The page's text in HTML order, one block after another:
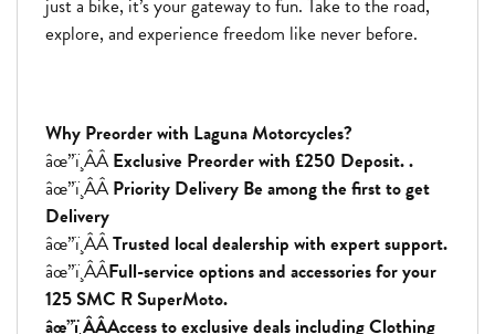
just a bike, it’s your gateway to fun. Take to the road,
explore, and experience freedom like never before.
Why Preorder with Laguna Motorcycles?
âœ”ï¸ÂÂ Exclusive Preorder with £250 Deposit. .
âœ”ï¸ÂÂ Priority Delivery Be among the first to get
Delivery
âœ”ï¸ÂÂTrusted local dealership with expert support.
âœ”ï¸ÂÂFull-service options and accessories for your
125 SMC R SuperMoto.
âœ”ï¸ÂÂAccess to exclusive deals including Clothing